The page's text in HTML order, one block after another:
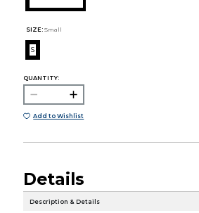
SIZE: Small
S
QUANTITY:
Add to Wishlist
Details
Description & Details